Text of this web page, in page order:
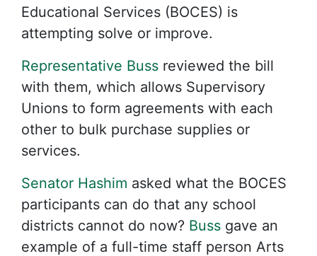
Educational Services (BOCES) is
attempting solve or improve.
Representative Buss reviewed the bill
with them, which allows Supervisory
Unions to form agreements with each
other to bulk purchase supplies or
services.
Senator Hashim asked what the BOCES
participants can do that any school
districts cannot do now? Buss gave an
example of a full-time staff person Arts